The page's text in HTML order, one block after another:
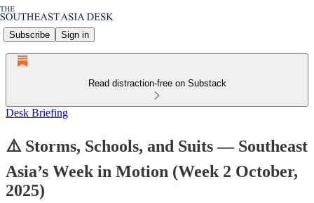
Subscribe Sign in
Read distraction-free on Substack
Desk Briefing
⚠️ Storms, Schools, and Suits — Southeast
Asia’s Week in Motion (Week 2 October,
2025)